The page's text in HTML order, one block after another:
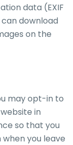
data (EXIF
download
on the
may opt-in to
in
so that you
you leave